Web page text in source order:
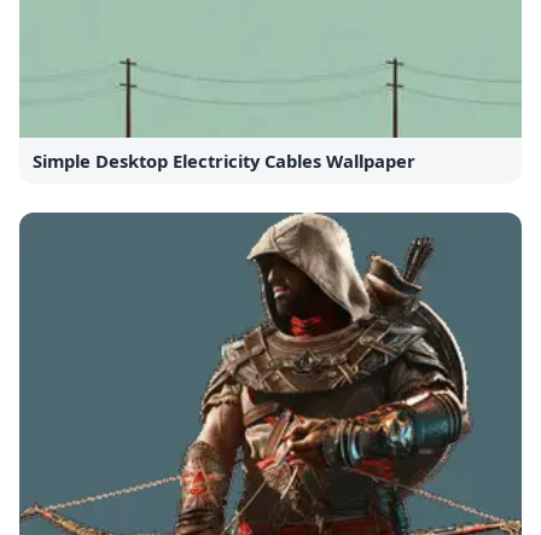
Simple Desktop Electricity Cables Wallpaper